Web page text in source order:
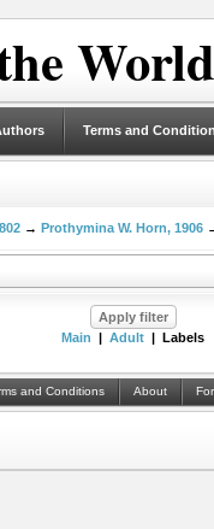
World
Terms and
→ Prothymina W. Horn, 1906→
Main | Adult | Labels
and Conditions About